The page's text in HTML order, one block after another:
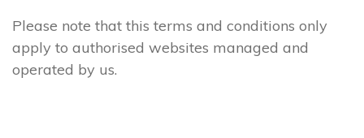
Please note that this terms and conditions only
apply to authorised websites managed and
operated by us.